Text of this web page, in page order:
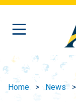
Skip to main content
Home News